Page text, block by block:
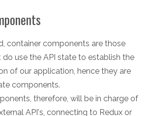
container components are those
use the API state to establish the
of our application, hence they are
components.
therefore, will be in charge of
API's, connecting to Redux or